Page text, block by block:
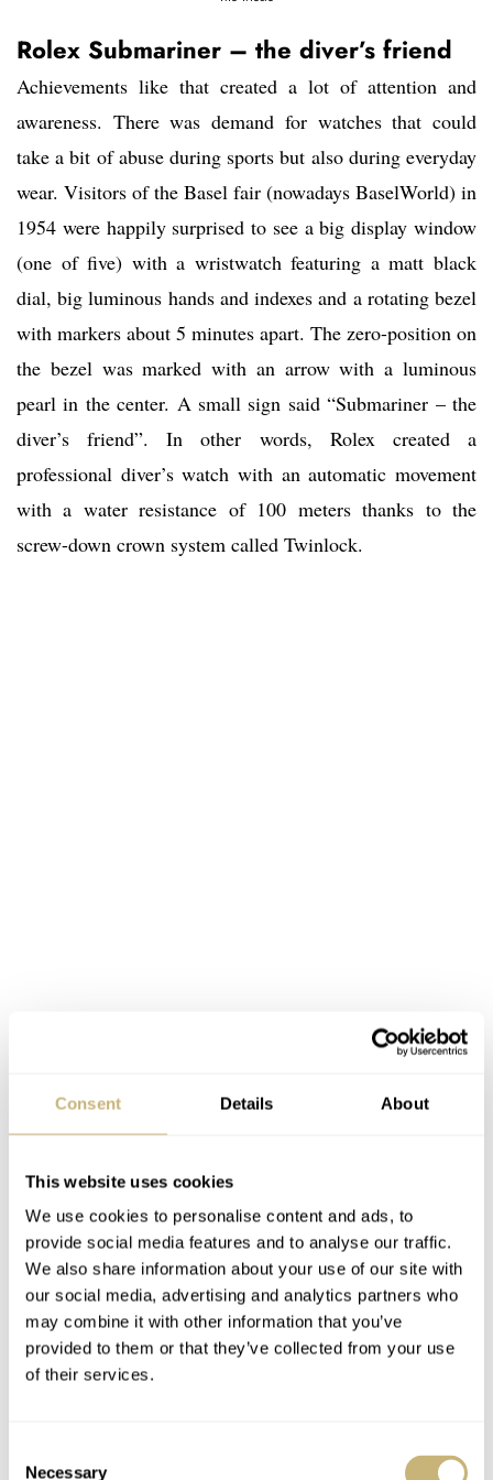
Consent Details About
This website uses cookies
We use cookies to personalise content and ads, to
provide social media features and to analyse our traffic.
We also share information about your use of our site with
our social media, advertising and analytics partners who
may combine it with other information that you’ve
provided to them or that they’ve collected from your use
of their services.
Necessary
Rolex Submariner – the diver’s friend
Achievements like that created a lot of attention and
awareness. There was demand for watches that could
take a bit of abuse during sports but also during everyday
wear. Visitors of the Basel fair (nowadays BaselWorld) in
1954 were happily surprised to see a big display window
(one of five) with a wristwatch featuring a matt black
dial, big luminous hands and indexes and a rotating bezel
with markers about 5 minutes apart. The zero-position on
the bezel was marked with an arrow with a luminous
pearl in the center. A small sign said “Submariner – the
diver’s friend”. In other words, Rolex created a
professional diver’s watch with an automatic movement
with a water resistance of 100 meters thanks to the
screw-down crown system called Twinlock.
By the time it hit the market, the Submariner had passed
months of tests it had conducted with the watch,
consisting of 132 dives in depths of 12 to 60 meters. The
statement from the laboratory read as follows:
“Despite the extremely high salt content of the
humidity to which the watch was exposed between the